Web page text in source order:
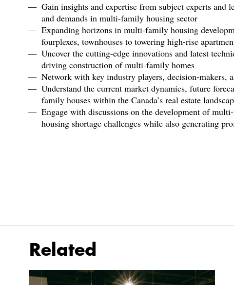
Gain insights and expertise from subject experts and
and demands in multi-family housing sector
Expanding horizons in multi-family housing
fourplexes, townhouses to towering high-rise
Uncover the cutting-edge innovations and latest
driving construction of multi-family homes
Network with key industry players, decision-makers,
Understand the current market dynamics, future
family houses within the Canada’s real estate
Engage with discussions on the development of
housing shortage challenges while also generating
Related